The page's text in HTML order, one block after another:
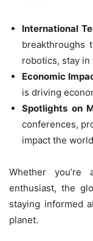
International
breakthroughs
robotics, stay
Economic
is driving
Spotlights on
conferences,
impact the
Whether
enthusiast, the
staying informed
planet.